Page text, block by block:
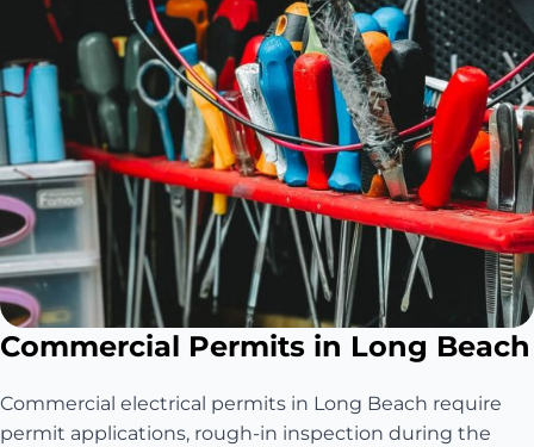
Commercial Permits in Long Beach
Commercial electrical permits in Long Beach require
permit applications, rough-in inspection during the